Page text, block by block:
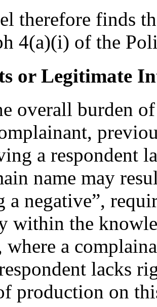
therefore finds
4(a)(i) of the
or Legitimate
overall burden
a respondent
name may
a negative”,
within the
where a
lacks
production on